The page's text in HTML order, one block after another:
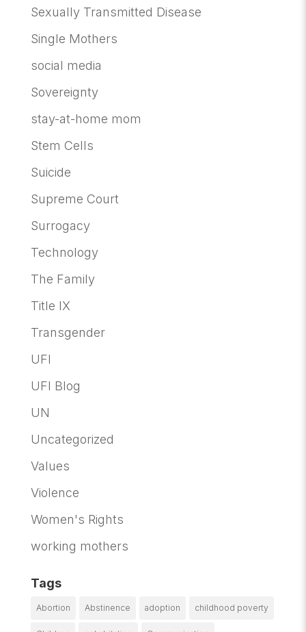
Sexually Transmitted Disease
Single Mothers
social media
Sovereignty
stay-at-home mom
Stem Cells
Suicide
Supreme Court
Surrogacy
Technology
The Family
Title IX
Transgender
UFI
UFI Blog
UN
Uncategorized
Values
Violence
Women's Rights
working mothers
Tags
Abortion Abstinence adoption childhood poverty